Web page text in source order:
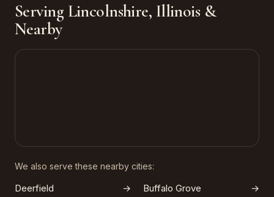
Serving Lincolnshire, Illinois &
Nearby
We also serve these nearby cities:
Deerfield → Buffalo Grove →